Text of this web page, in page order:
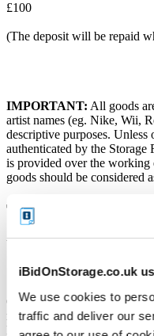
iBidOnStorage.co.uk
We use cookies to
traffic and deliver our
£100
(The deposit will be repaid
IMPORTANT: All goods
artist names (eg. Nike, Wii,
descriptive purposes. Unless
authenticated by the
is provided over the
goods should be considered
Terms and
VERY IMPORTANT -
Soft close:
Our online storage auctions
minute will extend the
Buyer willing to bid the most